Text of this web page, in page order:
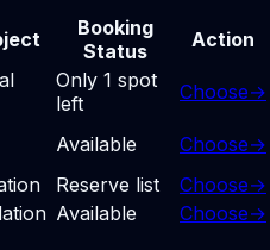
Booking
Status
Action
Only 1 spot
left
Choose→
Available Choose→
Reserve list Choose→
Available Choose→